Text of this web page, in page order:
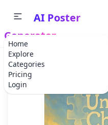
Home
Explore
Categories
Pricing
Login
AI Poster
Generator
Home